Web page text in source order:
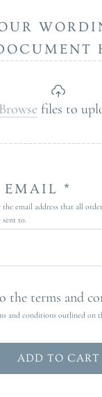
Browse files to
EMAIL *
email address that all
sent to.
the terms and
and conditions outlined on
ADD TO CART
L